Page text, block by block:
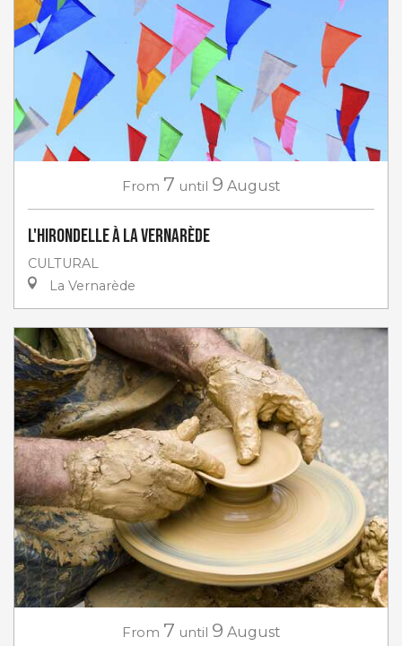
From 7 until 9 August
L'Hirondelle à La Vernarède
CULTURAL
La Vernarède
From 7 until 9 August